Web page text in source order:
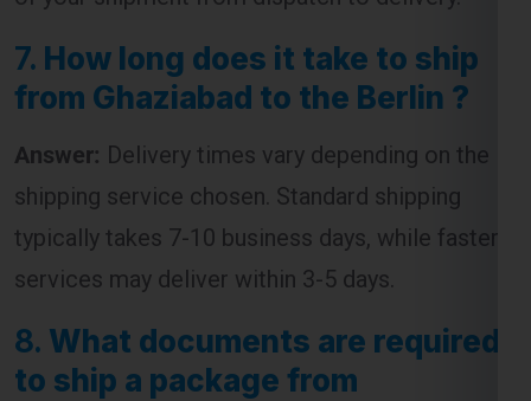
How long does it take to ship
from Ghaziabad to the Berlin ?
Answer:Delivery times vary depending on the
shipping service chosen. Standard shipping
typically takes 7-10 business days, while faster
services may deliver within 3-5 days.
What documents are required
to ship a package from
Ghaziabad to the Berlin ?